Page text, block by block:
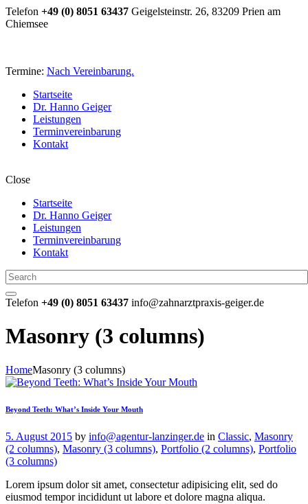
Telefon +49 (0) 8051 63437 Geigelsteinstr. 26, 83209 Prien am
Chiemsee
Termine: Nach Vereinbarung.
Startseite
Dr. Hanno Geiger
Leistungen
Terminvereinbarung
Kontakt
Close
Startseite
Dr. Hanno Geiger
Leistungen
Terminvereinbarung
Kontakt
Telefon +49 (0) 8051 63437 info@zahnarztpraxis-geiger.de
Masonry (3 columns)
HomeMasonry (3 columns)
Beyond Teeth: What’s Inside Your Mouth
5. August 2015 by info@agentur-lanzinger.de in Classic, Masonry
(2 columns), Masonry (3 columns), Portfolio (2 columns), Portfolio
(3 columns)
Lorem ipsum dolor sit amet, consectetur adipisicing elit, sed do
eiusmod tempor incididunt ut labore et dolore magna aliqua.